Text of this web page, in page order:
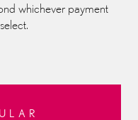
whichever payment